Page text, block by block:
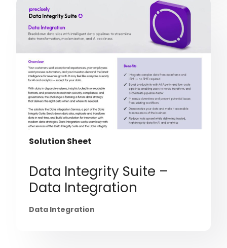
Solution Sheet
Data Integrity Suite –
Data Integration
Data Integration